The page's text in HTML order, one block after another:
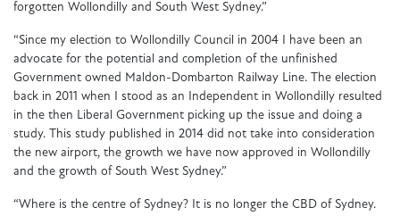
forgotten Wollondilly and South West Sydney.”
“Since my election to Wollondilly Council in 2004 I have been an
advocate for the potential and completion of the unfinished
Government owned Maldon-Dombarton Railway Line. The election
back in 2011 when I stood as an Independent in Wollondilly resulted
in the then Liberal Government picking up the issue and doing a
study. This study published in 2014 did not take into consideration
the new airport, the growth we have now approved in Wollondilly
and the growth of South West Sydney.”
“Where is the centre of Sydney? It is no longer the CBD of Sydney.